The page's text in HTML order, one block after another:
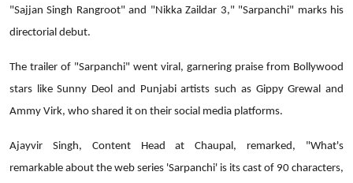
"Sajjan Singh Rangroot" and "Nikka Zaildar 3," "Sarpanchi" marks his
directorial debut.
The trailer of "Sarpanchi" went viral, garnering praise from Bollywood
stars like Sunny Deol and Punjabi artists such as Gippy Grewal and
Ammy Virk, who shared it on their social media platforms.
Ajayvir Singh, Content Head at Chaupal, remarked, "What's
remarkable about the web series 'Sarpanchi' is its cast of 90 characters,